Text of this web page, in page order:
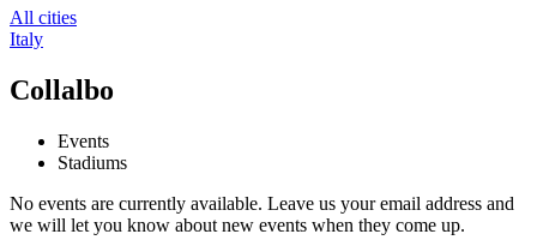
All cities
Italy
Collalbo
Events
Stadiums
No events are currently available. Leave us your email address and
we will let you know about new events when they come up.